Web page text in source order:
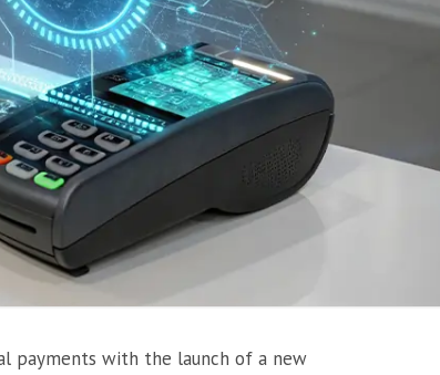
payments with the launch of a new